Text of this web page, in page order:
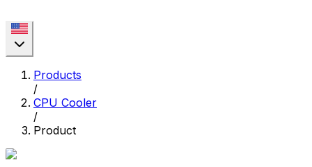
Products
/
CPU Cooler
/
Product